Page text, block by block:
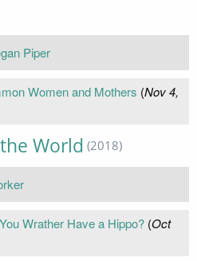
Piper
Women and Mothers (Nov 4,
World (2018)
Wrather Have a Hippo?(Oct